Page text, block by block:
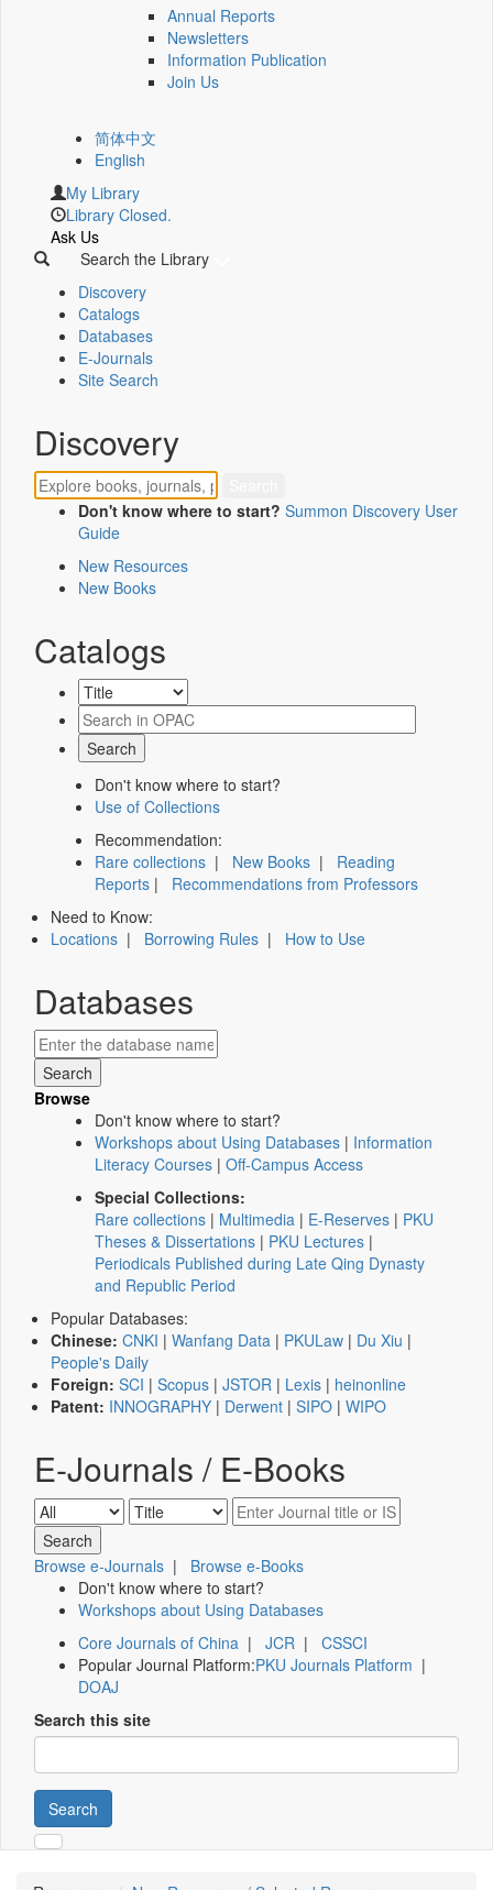
Annual Reports
Newsletters
Information Publication
Join Us
简体中文
English
My Library
Library Closed.
Ask Us
Search the Library
Discovery
Catalogs
Databases
E-Journals
Site Search
Discovery
Don't know where to start? Summon Discovery User
Guide
New Resources
New Books
Catalogs
Don't know where to start?
Use of Collections
Recommendation:
Rare collections | New Books | Reading
Reports | Recommendations from Professors
Need to Know:
Locations | Borrowing Rules | How to Use
Databases
Browse
Don't know where to start?
Workshops about Using Databases | Information
Literacy Courses | Off-Campus Access
Special Collections:
Rare collections | Multimedia | E-Reserves | PKU
Theses & Dissertations | PKU Lectures |
Periodicals Published during Late Qing Dynasty
and Republic Period
Popular Databases:
Chinese: CNKI | Wanfang Data | PKULaw | Du Xiu |
People's Daily
Foreign: SCI | Scopus | JSTOR | Lexis | heinonline
Patent: INNOGRAPHY | Derwent | SIPO | WIPO
E-Journals / E-Books
Browse e-Journals | Browse e-Books
Don't know where to start?
Workshops about Using Databases
Core Journals of China | JCR | CSSCI
Popular Journal Platform:PKU Journals Platform |
DOAJ
Search this site
Search